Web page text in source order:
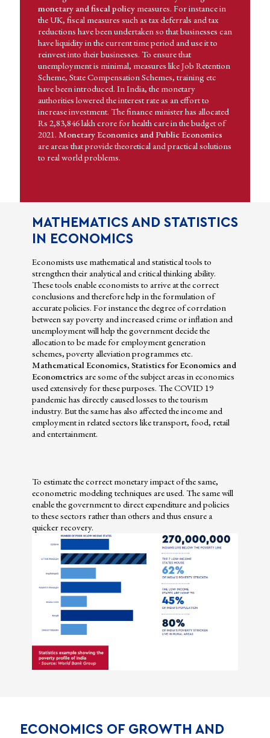
monetary and fiscal policy measures. For instance in
the UK, fiscal measures such as tax deferrals and tax
reductions have been undertaken so that businesses can
have liquidity in the current time period and use it to
reinvest into their businesses. To ensure that
unemployment is minimal, measures like Job Retention
Scheme, State Compensation Schemes, training etc
have been introduced. In India, the monetary
authorities lowered the interest rate as an effort to
increase investment. The finance minister has allocated
Rs 2,83,846 lakh crore for health care in the budget of
2021. Monetary Economics and Public Economics
are areas that provide theoretical and practical solutions
to real world problems.
MATHEMATICS AND STATISTICS
IN ECONOMICS
Economists use mathematical and statistical tools to
strengthen their analytical and critical thinking ability.
These tools enable economists to arrive at the correct
conclusions and therefore help in the formulation of
accurate policies. For instance the degree of correlation
between say poverty and increased crime or inflation and
unemployment will help the government decide the
allocation to be made for employment generation
schemes, poverty alleviation programmes etc.
Mathematical Economics, Statistics for Economics and
Econometrics are some of the subject areas in economics
used extensively for these purposes. The COVID 19
pandemic has directly caused losses to the tourism
industry. But the same has also affected the income and
employment in related sectors like transport, food, retail
and entertainment.
To estimate the correct monetary impact of the same,
econometric modeling techniques are used. The same will
enable the government to direct expenditure and policies
to these sectors rather than others and thus ensure a
quicker recovery.
ECONOMICS OF GROWTH AND